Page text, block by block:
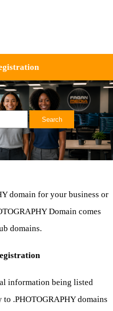
domain for your business or
Domain comes
domains.
information being listed
.PHOTOGRAPHY domains